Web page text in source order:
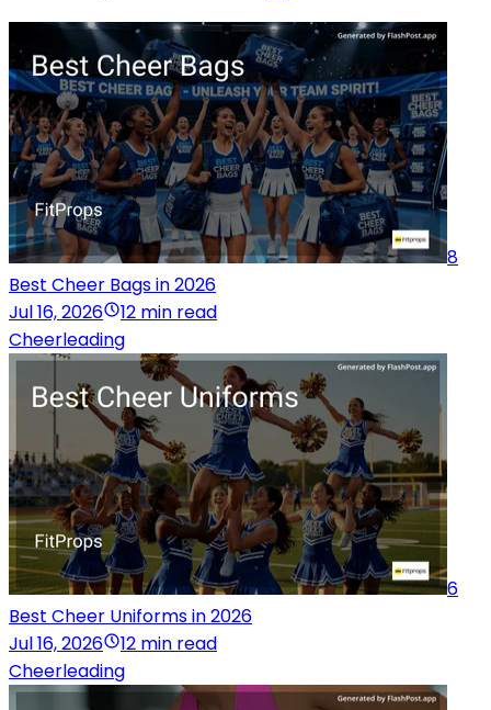
8
Best Cheer Bags in 2026
Jul 16, 2026
12 min read
Cheerleading
6
Best Cheer Uniforms in 2026
Jul 16, 2026
12 min read
Cheerleading